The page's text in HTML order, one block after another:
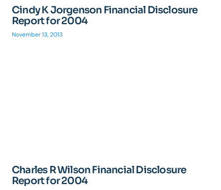
Cindy K Jorgenson Financial Disclosure
Report for 2004
November 13, 2013
Charles R Wilson Financial Disclosure
Report for 2004